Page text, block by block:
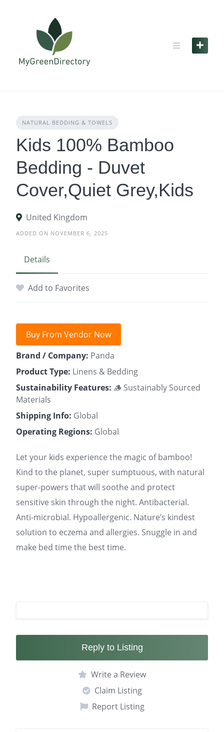
NATURAL BEDDING & TOWELS
Kids 100% Bamboo
Bedding - Duvet
Cover,Quiet Grey,Kids
United Kingdom
ADDED ON NOVEMBER 6, 2025
Details
Add to Favorites
Buy From Vendor Now
Brand / Company: Panda
Product Type: Linens & Bedding
Sustainability Features: 🪵 Sustainably Sourced
Materials
Shipping Info: Global
Operating Regions: Global
Let your kids experience the magic of bamboo!
Kind to the planet, super sumptuous, with natural
super-powers that will soothe and protect
sensitive skin through the night. Antibacterial.
Anti-microbial. Hypoallergenic. Nature’s kindest
solution to eczema and allergies. Snuggle in and
make bed time the best time.
Reply to Listing
Write a Review
Claim Listing
Report Listing